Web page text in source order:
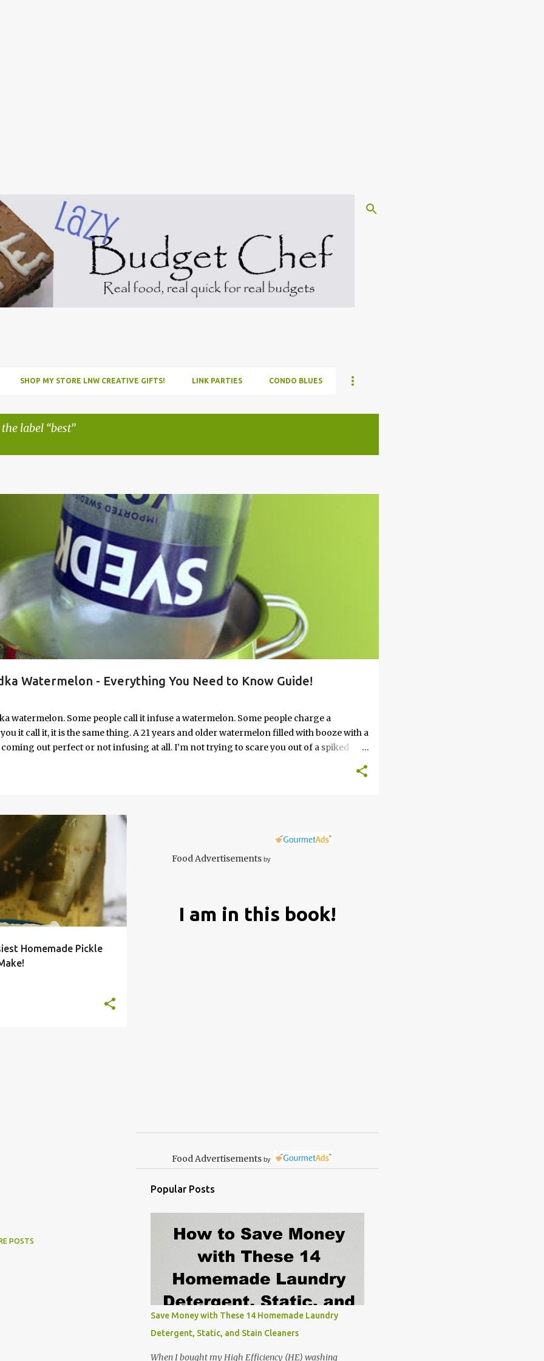
SHOP MY STORE LNW CREATIVE GIFTS! LINK PARTIES CONDO BLUES
label best
Watermelon - Everything You Need to Know Guide!
PARTY RECIPE VODKA
watermelon. Some people call it infuse a watermelon. Some people charge a
it call it, it is the same thing. A 21 years and older watermelon filled with booze with a
out perfect or not infusing at all. I’m not trying to scare you out of a spiked
fix a drunken watermelon that won't absorb vodka on the first go round. How to Soak
Homemade Pickle
BUTTER DILL
POSTS
Food Advertisements by
I am in this book!
Food Advertisements by
Popular Posts
Save Money with These 14 Homemade Laundry
Detergent, Static, and Stain Cleaners
When I bought my High Efficiency (HE) washing